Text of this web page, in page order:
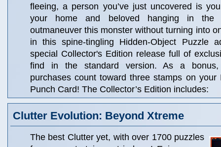
fleeing, a person you’ve just uncovered is
your home and beloved hanging in the
outmaneuver this monster without turning into
in this spine-tingling Hidden-Object Puzzle
special Collector's Edition release full of
find in the standard version. As a bonus,
purchases count toward three stamps on your
Punch Card! The Collector’s Edition includes:
Clutter Evolution: Beyond Xtreme
The best Clutter yet, with over 1700 puzzles